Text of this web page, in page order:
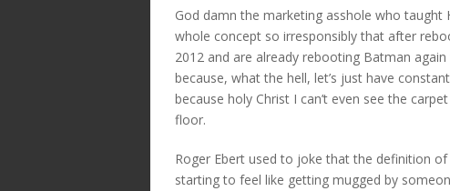
God damn the marketing asshole who
whole concept so irresponsibly that after
2012 and are already rebooting Batman
because, what the hell, let’s just have
because holy Christ I can’t even see the
floor.
Roger Ebert used to joke that the definition of
starting to feel like getting mugged by